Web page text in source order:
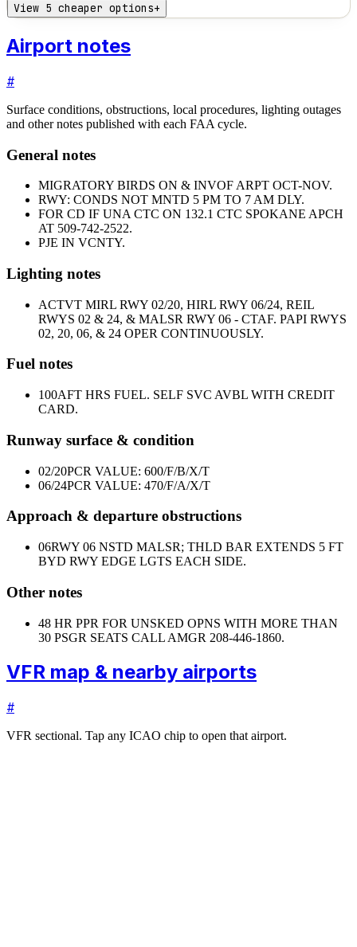
View 5 cheaper options+
Airport notes
#
Surface conditions, obstructions, local procedures, lighting outages
and other notes published with each FAA cycle.
General notes
MIGRATORY BIRDS ON & INVOF ARPT OCT-NOV.
RWY: CONDS NOT MNTD 5 PM TO 7 AM DLY.
FOR CD IF UNA CTC ON 132.1 CTC SPOKANE APCH
AT 509-742-2522.
PJE IN VCNTY.
Lighting notes
ACTVT MIRL RWY 02/20, HIRL RWY 06/24, REIL
RWYS 02 & 24, & MALSR RWY 06 - CTAF. PAPI RWYS
02, 20, 06, & 24 OPER CONTINUOUSLY.
Fuel notes
100AFT HRS FUEL. SELF SVC AVBL WITH CREDIT
CARD.
Runway surface & condition
02/20PCR VALUE: 600/F/B/X/T
06/24PCR VALUE: 470/F/A/X/T
Approach & departure obstructions
06RWY 06 NSTD MALSR; THLD BAR EXTENDS 5 FT
BYD RWY EDGE LGTS EACH SIDE.
Other notes
48 HR PPR FOR UNSKED OPNS WITH MORE THAN
30 PSGR SEATS CALL AMGR 208-446-1860.
VFR map & nearby airports
#
VFR sectional. Tap any ICAO chip to open that airport.